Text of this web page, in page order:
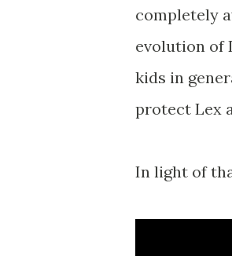
completely
evolution of
kids in
protect Lex
In light of